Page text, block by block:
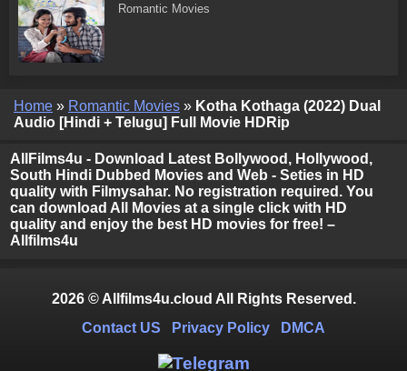
Romantic Movies
Home » Romantic Movies » Kotha Kothaga (2022) Dual
Audio [Hindi + Telugu] Full Movie HDRip
AllFilms4u - Download Latest Bollywood, Hollywood,
South Hindi Dubbed Movies and Web - Seties in HD
quality with Filmysahar. No registration required. You
can download All Movies at a single click with HD
quality and enjoy the best HD movies for free! –
Allfilms4u
2026 © Allfilms4u.cloud All Rights Reserved.
Contact US
Privacy Policy DMCA